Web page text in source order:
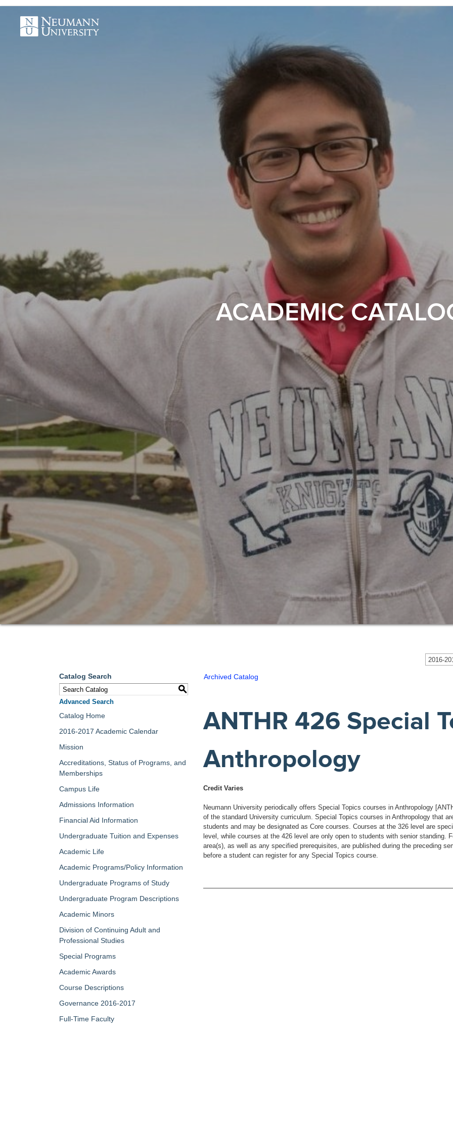
ACADEMIC
2016-
Catalog Search
S
Advanced Search
Catalog Home
2016-2017 Academic Calendar
Mission
Accreditations, Status of Programs, and
Memberships
Campus Life
Admissions Information
Financial Aid Information
Undergraduate Tuition and Expenses
Academic Life
Academic Programs/Policy Information
Undergraduate Programs of Study
Undergraduate Program Descriptions
Academic Minors
Division of Continuing Adult and
Professional Studies
Special Programs
Academic Awards
Course Descriptions
Governance 2016-2017
Full-Time Faculty
Archived Catalog
ANTHR 426 Special
Anthropology
Credit Varies
Neumann University periodically offers Special Topics courses in Anthropology
of the standard University curriculum. Special Topics courses in Anthropology that
students and may be designated as Core courses. Courses at the 326 level are
level, while courses at the 426 level are only open to students with senior standing.
area(s), as well as any specified prerequisites, are published during the preceding
before a student can register for any Special Topics course.